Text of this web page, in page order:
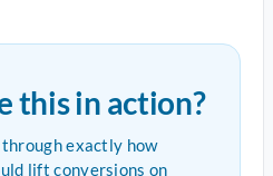
this in action?
exactly how
lift conversions on